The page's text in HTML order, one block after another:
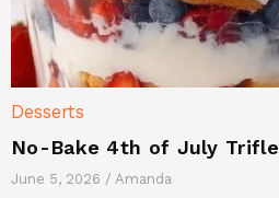
Desserts
No-Bake 4th of July Trifle
June 5, 2026 / Amanda